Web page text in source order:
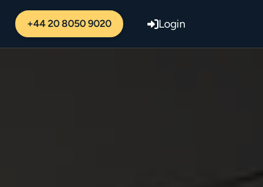
+44 20 8050 9020 Login